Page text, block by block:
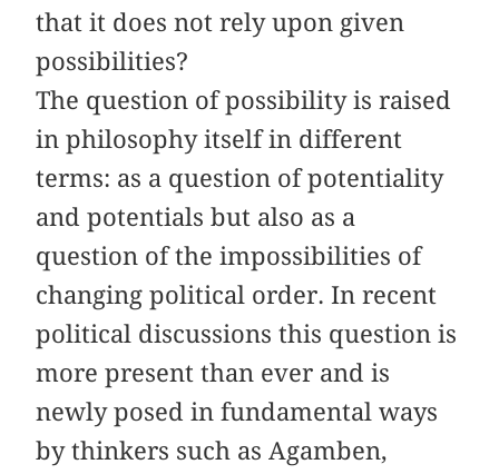
that it does not rely upon given
possibilities?
The question of possibility is raised
in philosophy itself in different
terms: as a question of potentiality
and potentials but also as a
question of the impossibilities of
changing political order. In recent
political discussions this question is
more present than ever and is
newly posed in fundamental ways
by thinkers such as Agamben,